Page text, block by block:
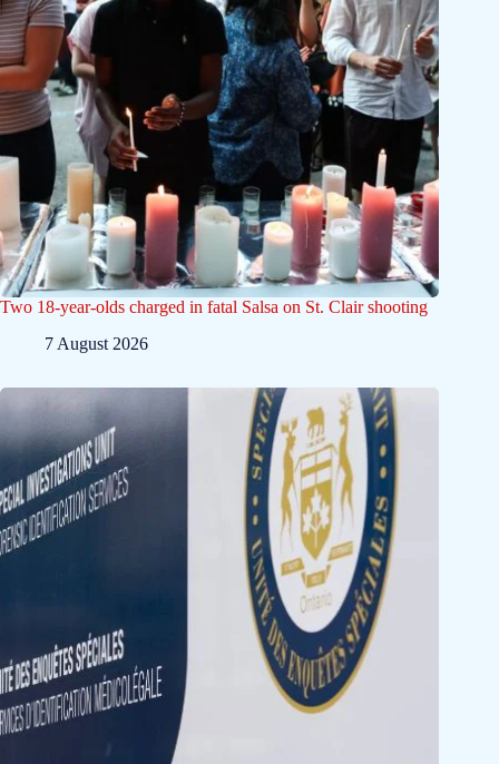
Two 18-year-olds charged in fatal Salsa on St. Clair shooting
7 August 2026